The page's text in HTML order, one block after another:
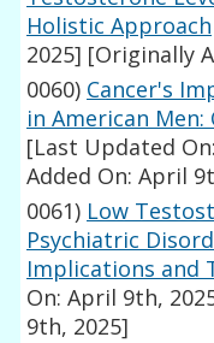
Holistic Approach
2025] [Originally
0060) Cancer's
in American
[Last Updated
Added On: April
0061) Low
Psychiatric
Implications and
On: April 9th,
9th, 2025]